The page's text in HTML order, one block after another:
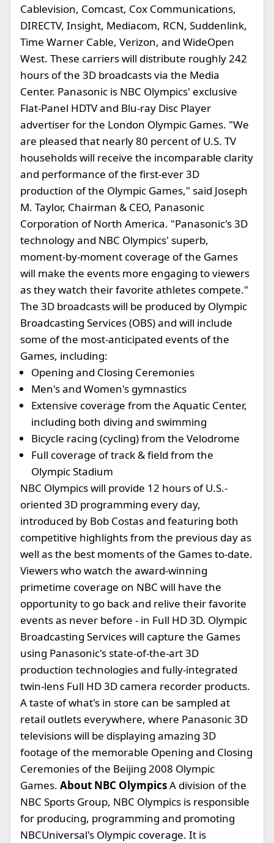
Cablevision, Comcast, Cox Communications,
DIRECTV, Insight, Mediacom, RCN, Suddenlink,
Time Warner Cable, Verizon, and WideOpen
West. These carriers will distribute roughly 242
hours of the 3D broadcasts via the Media
Center. Panasonic is NBC Olympics' exclusive
Flat-Panel HDTV and Blu-ray Disc Player
advertiser for the London Olympic Games. "We
are pleased that nearly 80 percent of U.S. TV
households will receive the incomparable clarity
and performance of the first-ever 3D
production of the Olympic Games," said Joseph
M. Taylor, Chairman & CEO, Panasonic
Corporation of North America. "Panasonic's 3D
technology and NBC Olympics' superb,
moment-by-moment coverage of the Games
will make the events more engaging to viewers
as they watch their favorite athletes compete."
The 3D broadcasts will be produced by Olympic
Broadcasting Services (OBS) and will include
some of the most-anticipated events of the
Games, including:
Opening and Closing Ceremonies
Men's and Women's gymnastics
Extensive coverage from the Aquatic Center,
including both diving and swimming
Bicycle racing (cycling) from the Velodrome
Full coverage of track & field from the
Olympic Stadium
NBC Olympics will provide 12 hours of U.S.-
oriented 3D programming every day,
introduced by Bob Costas and featuring both
competitive highlights from the previous day as
well as the best moments of the Games to-date.
Viewers who watch the award-winning
primetime coverage on NBC will have the
opportunity to go back and relive their favorite
events as never before - in Full HD 3D. Olympic
Broadcasting Services will capture the Games
using Panasonic's state-of-the-art 3D
production technologies and fully-integrated
twin-lens Full HD 3D camera recorder products.
A taste of what's in store can be sampled at
retail outlets everywhere, where Panasonic 3D
televisions will be displaying amazing 3D
footage of the memorable Opening and Closing
Ceremonies of the Beijing 2008 Olympic
Games. About NBC OlympicsA division of the
NBC Sports Group, NBC Olympics is responsible
for producing, programming and promoting
NBCUniversal's Olympic coverage. It is